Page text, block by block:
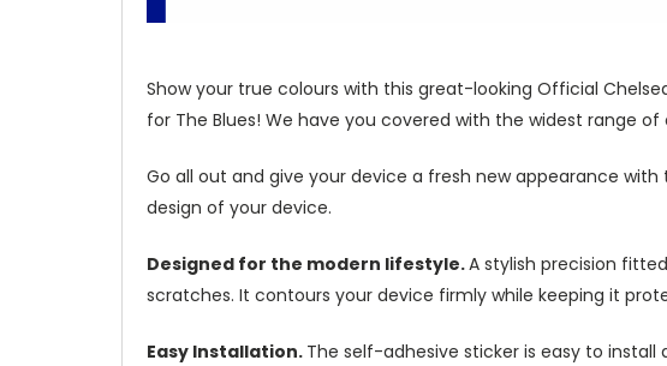
Show your true colours with this great-looking Official
for The Blues! We have you covered with the widest range
Go all out and give your device a fresh new appearance
design of your device.
Designed for the modern lifestyle.A stylish precision
scratches. It contours your device firmly while keeping it
Easy Installation. The self-adhesive sticker is easy to